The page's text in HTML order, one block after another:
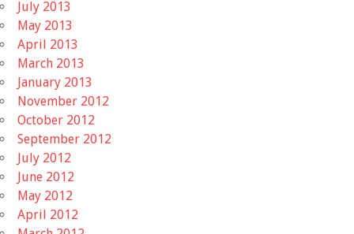
July 2013
May 2013
April 2013
March 2013
January 2013
November 2012
October 2012
September 2012
July 2012
June 2012
May 2012
April 2012